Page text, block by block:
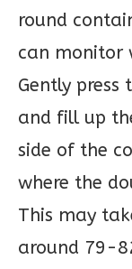
round
can monitor
Gently press
and fill up
side of the
where the
This may
around 79-